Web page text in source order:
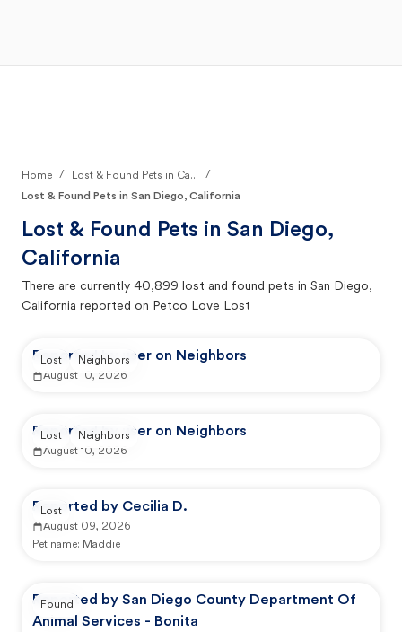
Home / Lost & Found Pets in Ca...
/
Lost & Found Pets in San Diego, California
Lost & Found Pets in San Diego,
California
There are currently 40,899 lost and found pets in San Diego,
California reported on Petco Love Lost
Reported by user on Neighbors
August 10, 2026
Lost Neighbors
Reported by user on Neighbors
August 10, 2026
Lost Neighbors
Reported by Cecilia D.
August 09, 2026
Pet name: Maddie
Lost
Reported by San Diego County Department Of
Animal Services - Bonita
Found